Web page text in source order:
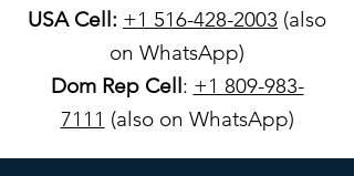
USA Cell: +1 516-428-2003 (also
on WhatsApp)
Dom Rep Cell: +1 809-983-
7111 (also on WhatsApp)